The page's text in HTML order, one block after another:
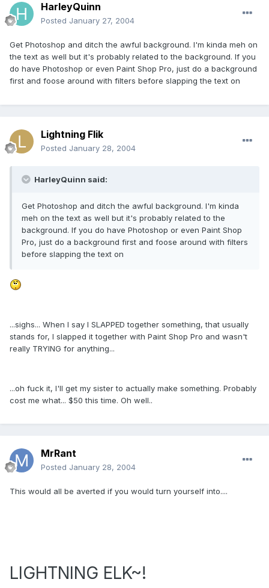
HarleyQuinn
Posted January 27, 2004
Get Photoshop and ditch the awful background. I'm kinda meh on
the text as well but it's probably related to the background. If you
do have Photoshop or even Paint Shop Pro, just do a background
first and foose around with filters before slapping the text on
Lightning Flik
Posted January 28, 2004
HarleyQuinn said:
Get Photoshop and ditch the awful background. I'm kinda
meh on the text as well but it's probably related to the
background. If you do have Photoshop or even Paint Shop
Pro, just do a background first and foose around with filters
before slapping the text on
...sighs... When I say I SLAPPED together something, that usually
stands for, I slapped it together with Paint Shop Pro and wasn't
really TRYING for anything...
...oh fuck it, I'll get my sister to actually make something. Probably
cost me what... $50 this time. Oh well..
MrRant
Posted January 28, 2004
This would all be averted if you would turn yourself into....
LIGHTNING ELK~!